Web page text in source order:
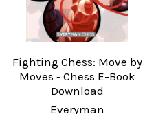
Fighting Chess: Move by
Moves ‐ Chess E-Book
Download
Everyman